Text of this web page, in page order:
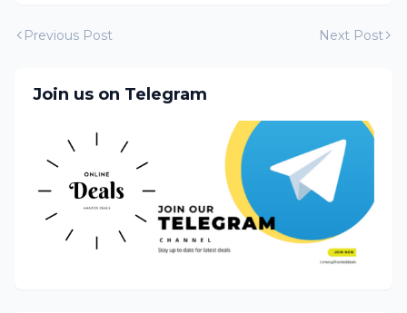
Previous Post Next Post
Join us on Telegram